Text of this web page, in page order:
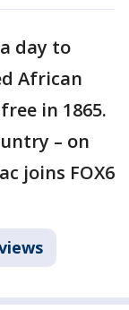
day to
African
in 1865.
– on
joins FOX6